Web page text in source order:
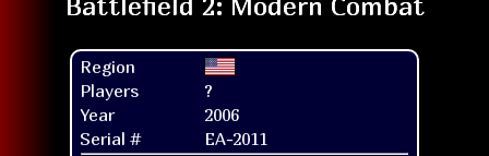
Region
Players
?
Year
2006
Serial #
EA-2011